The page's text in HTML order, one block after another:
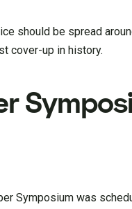
should be spread
cover-up in history.
Symposium was